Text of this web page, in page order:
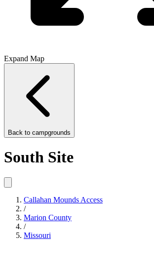
Expand Map
Back to campgrounds
South Site
Callahan Mounds Access
/
Marion County
/
Missouri